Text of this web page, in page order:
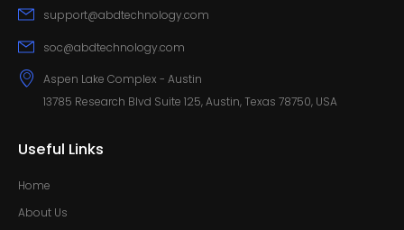
support@abdtechnology.com
soc@abdtechnology.com
Aspen Lake Complex - Austin
13785 Research Blvd Suite 125, Austin, Texas 78750, USA
Useful Links
Home
About Us